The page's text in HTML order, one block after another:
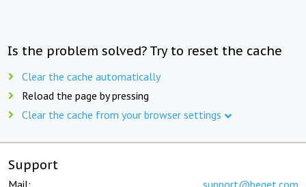
Is the problem solved? Try to reset the cache
Clear the cache automatically
Reload the page by pressing
Clear the cache from your browser settings
Support
Mail: support@beget.com